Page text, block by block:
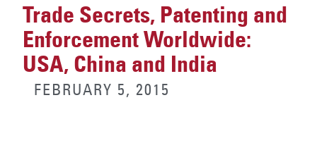
Trade Secrets, Patenting and
Enforcement Worldwide:
USA, China and India
FEBRUARY 5, 2015